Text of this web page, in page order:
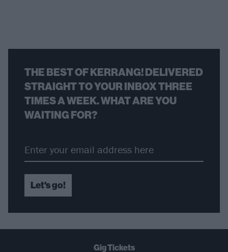
THE BEST OF KERRANG! DELIVERED
STRAIGHT TO YOUR INBOX THREE
TIMES A WEEK. WHAT ARE YOU
WAITING FOR?
Let's go!
Gig Tickets